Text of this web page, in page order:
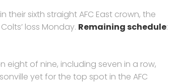
their sixth straight AFC East crown, the
loss Monday. Remaining schedule:
eight of nine, including seven in a row,
yet for the top spot in the AFC